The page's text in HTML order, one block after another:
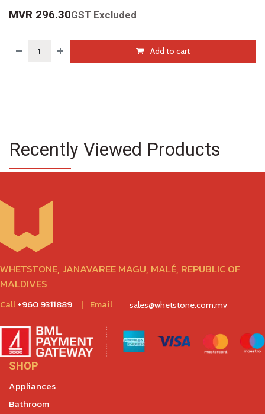
MVR 296.30GST Excluded
Add to cart
Recently Viewed Products
WHETSTONE, JANAVAREE MAGU, MALÉ, REPUBLIC OF
MALDIVES
Call+960 9311889 | Email sales@whetstone.com.mv
SHOP
Appliances
Bathroom